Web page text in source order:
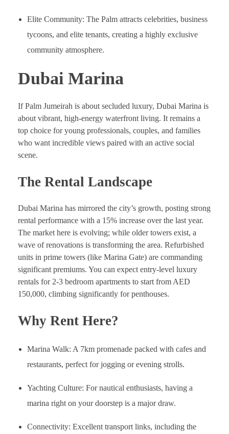
Elite Community: The Palm attracts celebrities, business
tycoons, and elite tenants, creating a highly exclusive
community atmosphere.
Dubai Marina
If Palm Jumeirah is about secluded luxury, Dubai Marina is
about vibrant, high-energy waterfront living. It remains a
top choice for young professionals, couples, and families
who want incredible views paired with an active social
scene.
The Rental Landscape
Dubai Marina has mirrored the city’s growth, posting strong
rental performance with a 15% increase over the last year.
The market here is evolving; while older towers exist, a
wave of renovations is transforming the area. Refurbished
units in prime towers (like Marina Gate) are commanding
significant premiums. You can expect entry-level luxury
rentals for 2-3 bedroom apartments to start from AED
150,000, climbing significantly for penthouses.
Why Rent Here?
Marina Walk: A 7km promenade packed with cafes and
restaurants, perfect for jogging or evening strolls.
Yachting Culture: For nautical enthusiasts, having a
marina right on your doorstep is a major draw.
Connectivity: Excellent transport links, including the